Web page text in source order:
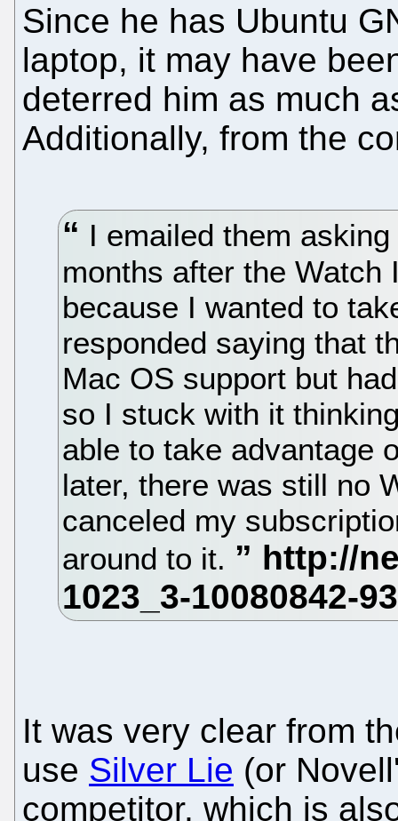
Since he has Ubuntu
laptop, it may have
deterred him as much
Additionally, from the
I emailed them
months after the Watch
because I wanted to
responded saying that
Mac OS support but
so I stuck with it
able to take advantage
later, there was still no
canceled my
around to it.
It was very clear from
use Silver Lie (or
competitor, which is